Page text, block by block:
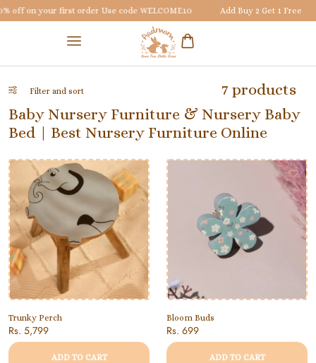
off on your first order Use codeWELCOME10 Add Buy 2 Get 1 Free
Filter and sort
7 products
Baby Nursery Furniture & Nursery Baby
Bed | Best Nursery Furniture Online
Trunky Perch
Rs. 5,799
ADD TO CART
Bloom Buds
Rs. 699
ADD TO CART